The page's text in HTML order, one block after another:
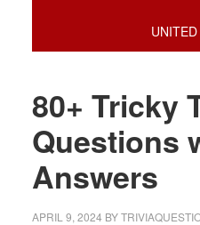
80+ Tricky
Questions
Answers
APRIL 9, 2024 BY